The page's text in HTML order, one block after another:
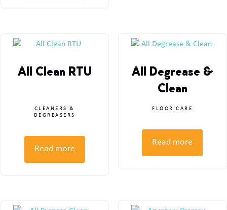
All Clean RTU
CLEANERS &
DEGREASERS
Read more
All Degrease &
Clean
FLOOR CARE
Read more